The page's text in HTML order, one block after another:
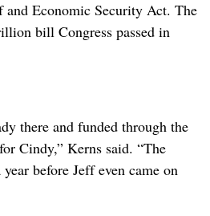
Economic Security Act. The
bill Congress passed in
there and funded through the
Cindy,” Kerns said. “The
before Jeff even came on